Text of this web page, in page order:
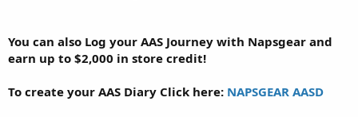
You can also Log your AAS Journey with Napsgear and
earn up to $2,000 in store credit!
To create your AAS Diary Click here: NAPSGEAR AASD